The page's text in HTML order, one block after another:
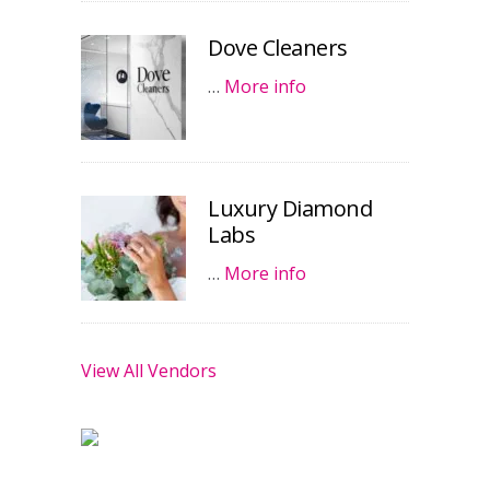
Dove Cleaners
… More info
Luxury Diamond
Labs
… More info
View All Vendors